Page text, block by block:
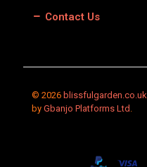
Contact Us
© 2026 blissfulgarden.co.uk
by Gbanjo Platforms Ltd